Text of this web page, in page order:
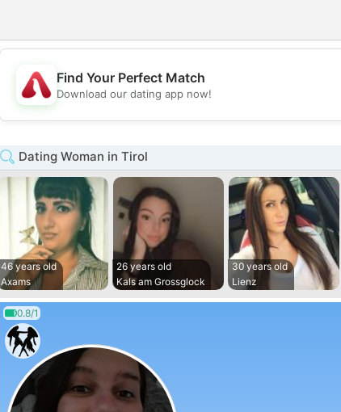
💕
Find Your Perfect Match
Download our dating app now!
Dating Woman in Tirol
46 years old
Axams
26 years old
Kals am Grossglock
30 years old
Lienz
0.8/1